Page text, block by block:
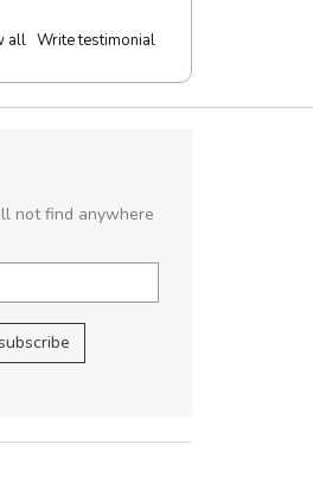
all Write testimonial
rutrum turpis ultricies
In et fermentum massa.
not find anywhere